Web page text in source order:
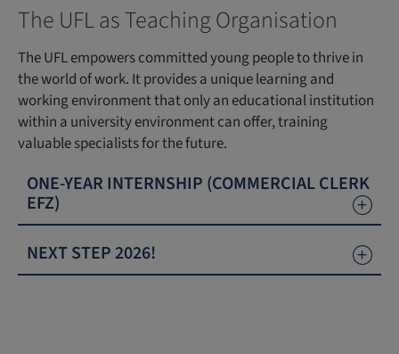
The UFL as Teaching Organisation
The UFL empowers committed young people to thrive in
the world of work. It provides a unique learning and
working environment that only an educational institution
within a university environment can offer, training
valuable specialists for the future.
ONE-YEAR INTERNSHIP (COMMERCIAL CLERK
EFZ)
NEXT STEP 2026!